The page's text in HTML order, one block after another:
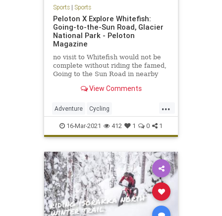
Sports| Sports
Peloton X Explore Whitefish:
Going-to-the-Sun Road, Glacier
National Park - Peloton
Magazine
no visit to Whitefish would not be
complete without riding the famed,
Going to the Sun Road in nearby
View Comments
...
Adventure Cycling
GlacierNationalPark Montana
PelotonMagazine Travel
Whitefish
16-Mar-2021 412 1 0 1